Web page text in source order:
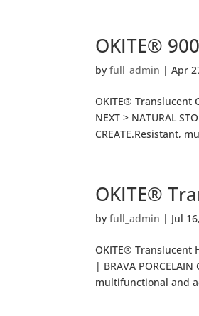
OKITE®
byfull_admin |Apr
OKITE® Translucent
NEXT > NATURAL
CREATE.Resistant,
OKITE®
byfull_admin | Jul
OKITE® Translucent
| BRAVA
multifunctional and